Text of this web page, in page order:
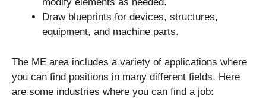
Draw blueprints for devices, structures,
equipment, and machine parts.
The ME area includes a variety of applications where
you can find positions in many different fields. Here
are some industries where you can find a job: